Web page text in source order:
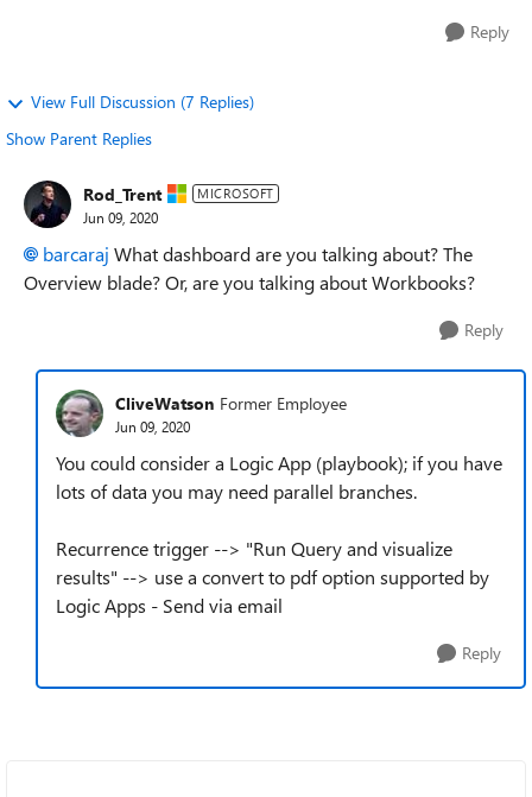
Reply
View Full Discussion (7 Replies)
Show Parent Replies
Rod_Trent MICROSOFT
Jun 09, 2020
barcaraj What dashboard are you talking about? The
Overview blade? Or, are you talking about Workbooks?
Reply
CliveWatson Former Employee
Jun 09, 2020
You could consider a Logic App (playbook); if you have
lots of data you may need parallel branches.
Recurrence trigger --> "Run Query and visualize
results" --> use a convert to pdf option supported by
Logic Apps - Send via email
Reply